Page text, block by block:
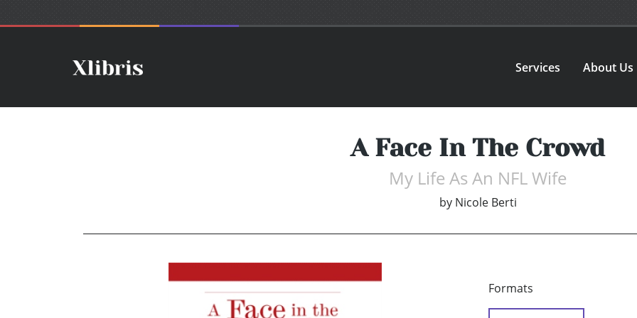
Services About Us
A Face In The Crowd
My Life As An NFL Wife
by Nicole Berti
Formats